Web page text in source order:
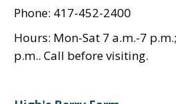
Phone: 417-452-2400
Hours: Mon-Sat 7 a.m.-7
p.m.. Call before visiting.